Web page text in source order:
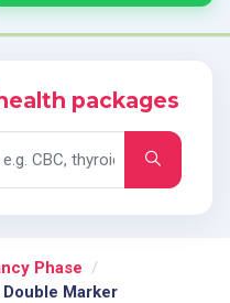
packages
Phase
Marker